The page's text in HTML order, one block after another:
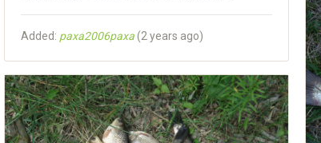
Added: paxa2006paxa (2 years ago)